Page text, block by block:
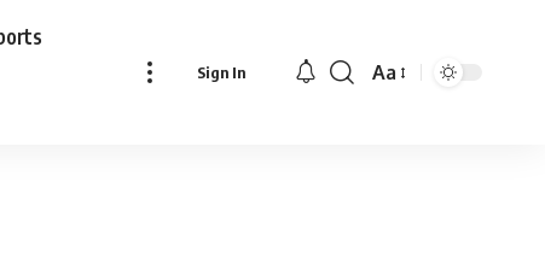
Sign In
Font
Aa